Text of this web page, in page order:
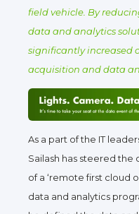
field vehicle. By
data and analytics
significantly increased
acquisition and data
As a part of the IT
Sailash has steered
of a ‘remote first cloud
data and analytics